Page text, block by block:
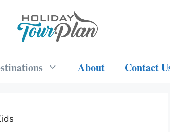
About Contact